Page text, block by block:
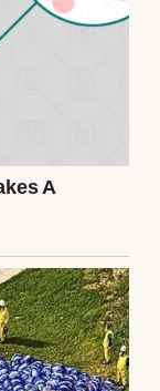
Pexels
length,
like she
show
mom,
blue
like a